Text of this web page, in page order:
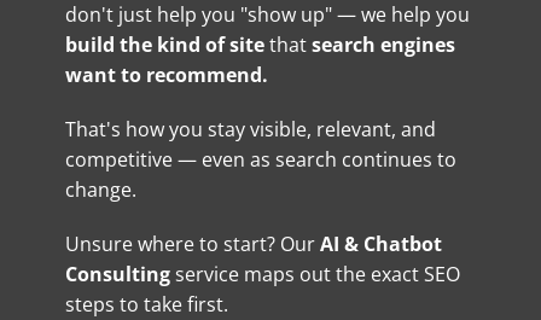
don't just help you "show up" — we help you
build the kind of sitethatsearch engines
want to recommend.
That's how you stay visible, relevant, and
competitive — even as search continues to
change.
Unsure where to start? OurAI & Chatbot
Consultingservice maps out the exact SEO
steps to take first.